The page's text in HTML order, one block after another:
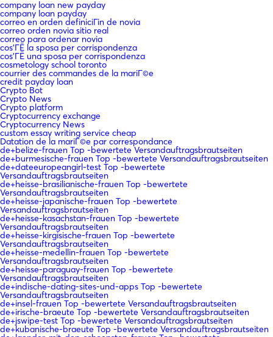
company loan new payday
company loan payday
correo en orden definiciГіn de novia
correo orden novia sitio real
correo para ordenar novia
cos'ГЁ la sposa per corrispondenza
cos'ГЁ una sposa per corrispondenza
cosmetology school toronto
courrier des commandes de la mariГ©e
credit payday loan
Crypto Bot
Crypto News
Crypto platform
Cryptocurrency exchange
Cryptocurrency News
custom essay writing service cheap
Datation de la mariГ©e par correspondance
de+belize-frauen Top -bewertete Versandauftragsbrautseiten
de+burmesische-frauen Top -bewertete Versandauftragsbrautseiten
de+dateeuropeangirl-test Top -bewertete
Versandauftragsbrautseiten
de+heisse-brasilianische-frauen Top -bewertete
Versandauftragsbrautseiten
de+heisse-japanische-frauen Top -bewertete
Versandauftragsbrautseiten
de+heisse-kasachstan-frauen Top -bewertete
Versandauftragsbrautseiten
de+heisse-kirgisische-frauen Top -bewertete
Versandauftragsbrautseiten
de+heisse-medellin-frauen Top -bewertete
Versandauftragsbrautseiten
de+heisse-paraguay-frauen Top -bewertete
Versandauftragsbrautseiten
de+indische-dating-sites-und-apps Top -bewertete
Versandauftragsbrautseiten
de+insel-frauen Top -bewertete Versandauftragsbrautseiten
de+irische-braeute Top -bewertete Versandauftragsbrautseiten
de+jswipe-test Top -bewertete Versandauftragsbrautseiten
de+kubanische-braeute Top -bewertete Versandauftragsbrautseiten